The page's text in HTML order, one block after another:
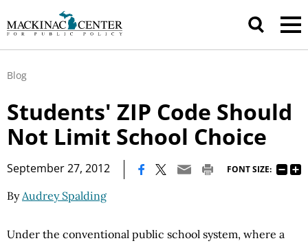
Blog
Students' ZIP Code Should
Not Limit School Choice
September 27, 2012 FONT SIZE:
ByAudrey Spalding
Under the conventional public school system, where a